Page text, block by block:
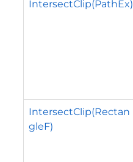
IntersectClip(PathEx)
IntersectClip(Rectan
gleF)